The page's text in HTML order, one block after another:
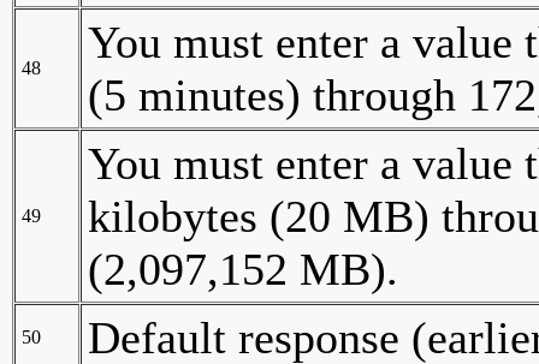
48
You must enter a value
(5 minutes) through
49
You must enter a value
kilobytes (20 MB)
(2,097,152 MB).
50 Default response